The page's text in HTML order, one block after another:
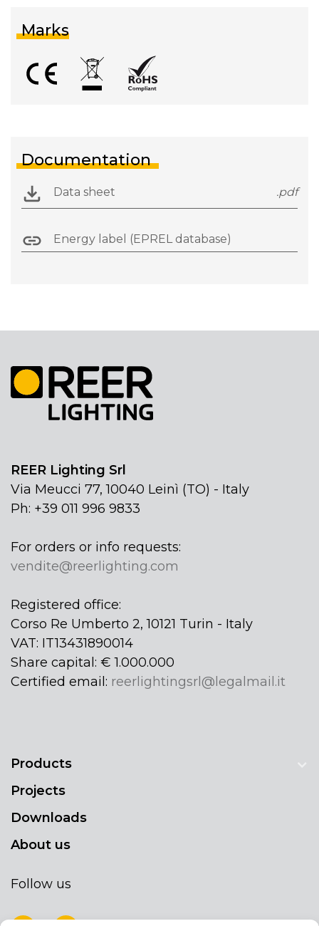
Marks
Documentation
Data sheet .pdf
Energy label (EPREL database)
REER Lighting Srl
Via Meucci 77, 10040 Leinì (TO) - Italy
Ph: +39 011 996 9833
For orders or info requests:
vendite@reerlighting.com
Registered office:
Corso Re Umberto 2, 10121 Turin - Italy
VAT: IT13431890014
Share capital: € 1.000.000
Certified email: reerlightingsrl@legalmail.it
Products
Projects
Downloads
About us
Follow us